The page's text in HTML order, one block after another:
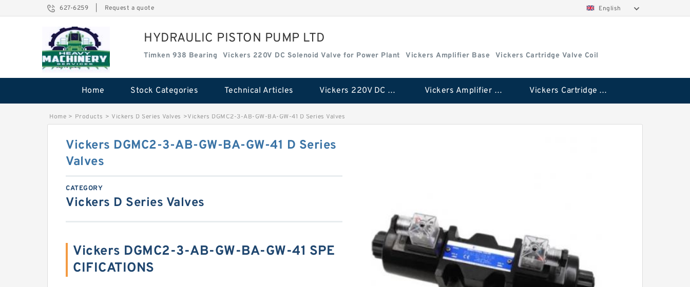
627-6259 Request a quote English
HYDRAULIC PISTON PUMP LTD
Timken 938 Bearing Vickers 220V DC Solenoid Valve for Power Plant Vickers Amplifier Base Vickers Cartridge Valve Coil
Home Stock Categories Technical Articles Vickers 220V DC Solenoid Valve for Power Plant Vickers Amplifier Base Vickers Cartridge Valve Coil
Home > Products > Vickers D Series Valves >Vickers DGMC2-3-AB-GW-BA-GW-41 D Series Valves
Vickers DGMC2-3-AB-GW-BA-GW-41 D Series
Valves
CATEGORY
Vickers D Series Valves
Vickers DGMC2-3-AB-GW-BA-GW-41 SPE
CIFICATIONS